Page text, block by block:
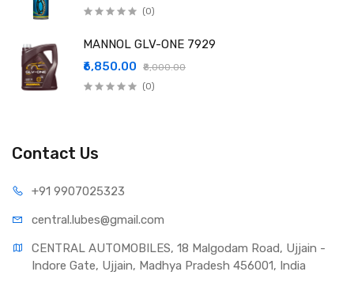
(0)
MANNOL GLV-ONE 7929
₹6,850.00
₹8,000.00
(0)
Contact Us
+91 9907025323
central.lubes@gmail.com
CENTRAL AUTOMOBILES, 18 Malgodam Road, Ujjain -
Indore Gate, Ujjain, Madhya Pradesh 456001, India